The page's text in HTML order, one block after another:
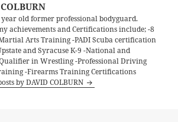
year old former professional bodyguard.
achievements and Certifications include; -8
Arts Training -PADI Scuba certification
and Syracuse K-9 -National and
in Wrestling -Professional Driving
-Firearms Training Certifications
by DAVID COLBURN